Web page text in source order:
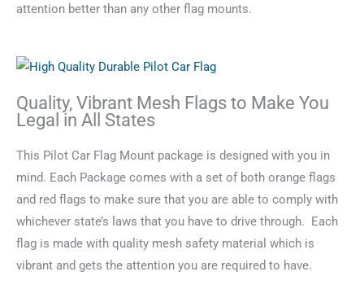
attention better than any other flag mounts.
Quality, Vibrant Mesh Flags to Make You
Legal in All States
This Pilot Car Flag Mount package is designed with you in
mind. Each Package comes with a set of both orange flags
and red flags to make sure that you are able to comply with
whichever state’s laws that you have to drive through. Each
flag is made with quality mesh safety material which is
vibrant and gets the attention you are required to have.